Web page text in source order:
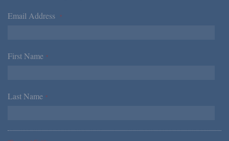
Email Address *
First Name *
Last Name *